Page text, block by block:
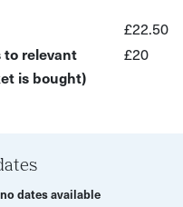
enjoyment in the
creativity as you
brush.
Sachin Babbar.
ink, water, and rice
£22.50
relevant
is bought)
£20
dates available